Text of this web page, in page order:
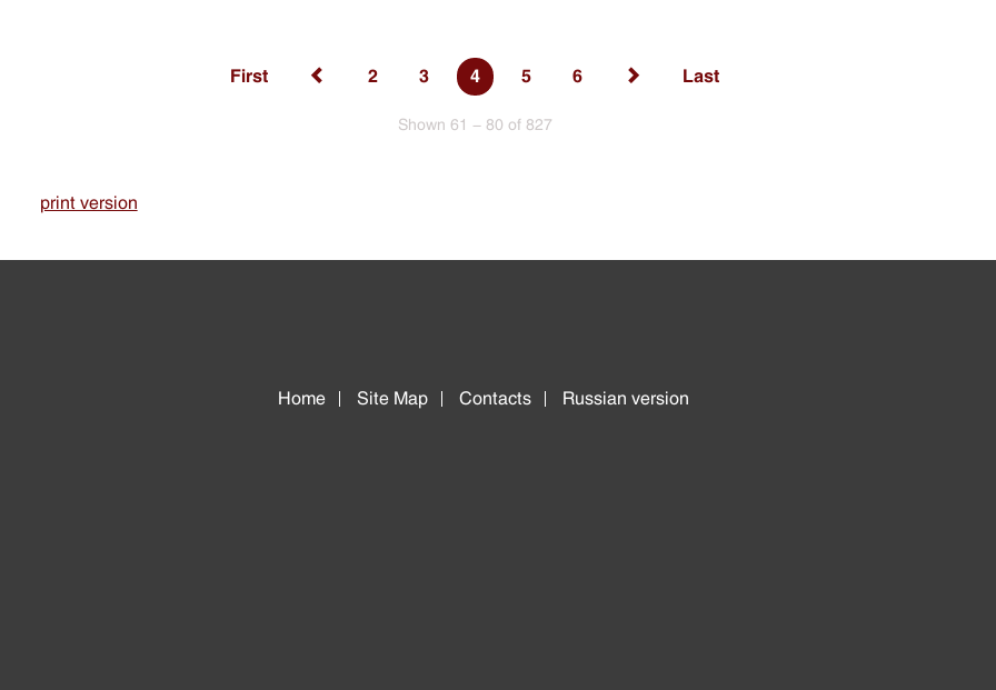
First 2 3 4 5 6 Last
Shown 61 - 80 of 827
print version
Home Site Map Contacts Russian version